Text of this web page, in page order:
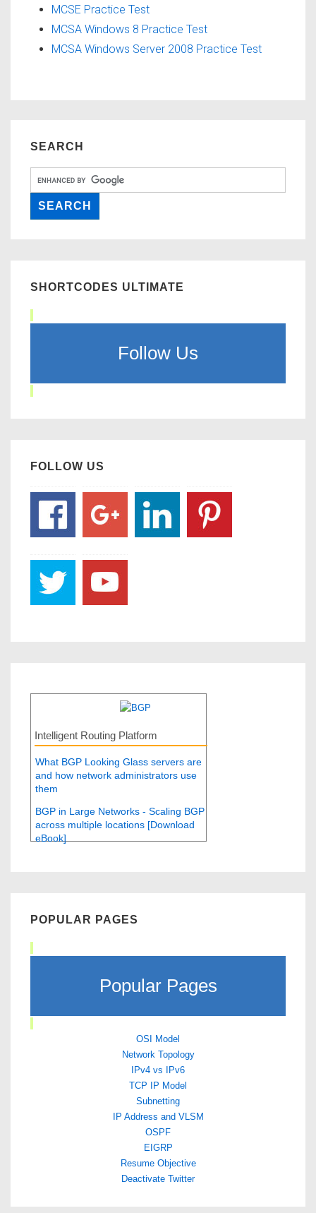
MCSE Practice Test
MCSA Windows 8 Practice Test
MCSA Windows Server 2008 Practice Test
SEARCH
SHORTCODES ULTIMATE
Follow Us
FOLLOW US
Intelligent Routing Platform
What BGP Looking Glass servers are
and how network administrators use
them
BGP in Large Networks - Scaling BGP
across multiple locations [Download
eBook]
POPULAR PAGES
Popular Pages
OSI Model
Network Topology
IPv4 vs IPv6
TCP IP Model
Subnetting
IP Address and VLSM
OSPF
EIGRP
Resume Objective
Deactivate Twitter